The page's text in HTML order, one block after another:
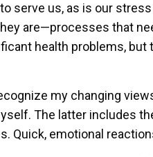
serve us, as is our
are—processes that
health problems,
my changing
The latter includes
Quick, emotional